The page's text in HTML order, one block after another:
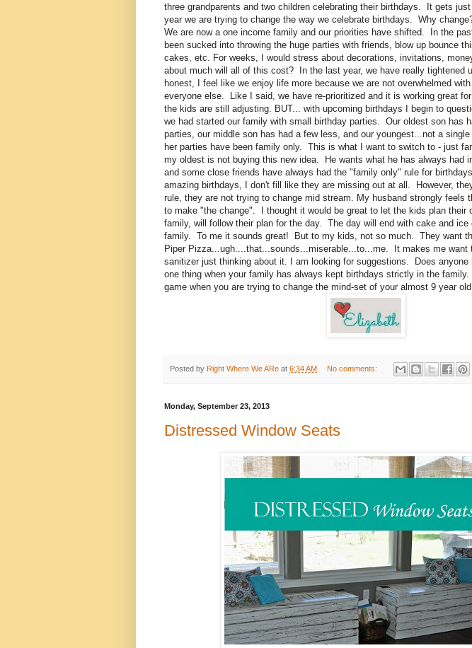
three grandparents and two children celebrating their birthdays. It gets
year we are trying to change the way we celebrate birthdays. Why
We are now a one income family and our priorities have shifted. In the
been sucked into throwing the huge parties with friends, blow up bounce
cakes, etc. For weeks, I would stress about decorations, invitations,
about much will all of this cost? In the last year, we have really tightened
honest, I feel like we enjoy life more because we are not overwhelmed
everyone else. Like I said, we have re-prioritized and it is working great
the kids are still adjusting. BUT... with upcoming birthdays I begin to
we had started our family with small birthday parties. Our oldest son has
parties, our middle son has had a few less, and our youngest...not a
her parties have been family only. This is what I want to switch to - just
my oldest is not buying this new idea. He wants what he has always had
and some close friends have always had the "family only" rule for
amazing birthdays, I don't fill like they are missing out at all. However,
rule, they are not trying to change mid stream. My husband strongly feels
to make "the change". I thought it would be great to let the kids plan their
family, will follow their plan for the day. The day will end with cake and ice
family. To me it sounds great! But to my kids, not so much. They want
Piper Pizza...ugh....that...sounds...miserable...to...me. It makes me want
sanitizer just thinking about it. I am looking for suggestions. Does
one thing when your family has always kept birthdays strictly in the
game when you are trying to change the mind-set of your almost 9 year
Posted by Right Where We ARe at 6:34 AM No comments:
Monday, September 23, 2013
Distressed Window Seats